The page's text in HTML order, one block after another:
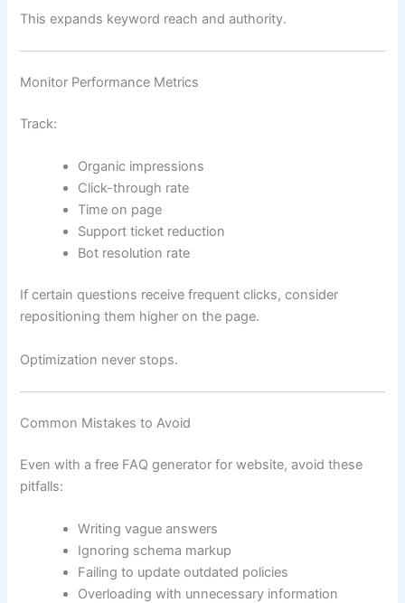
This expands keyword reach and authority.
Monitor Performance Metrics
Track:
Organic impressions
Click-through rate
Time on page
Support ticket reduction
Bot resolution rate
If certain questions receive frequent clicks, consider
repositioning them higher on the page.
Optimization never stops.
Common Mistakes to Avoid
Even with a free FAQ generator for website, avoid these
pitfalls:
Writing vague answers
Ignoring schema markup
Failing to update outdated policies
Overloading with unnecessary information